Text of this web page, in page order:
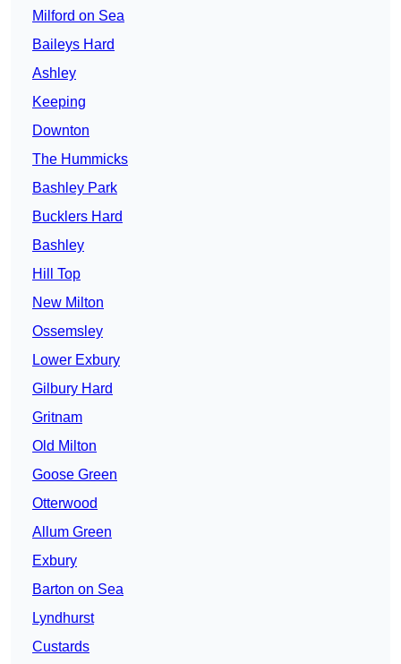
Milford on Sea
Baileys Hard
Ashley
Keeping
Downton
The Hummicks
Bashley Park
Bucklers Hard
Bashley
Hill Top
New Milton
Ossemsley
Lower Exbury
Gilbury Hard
Gritnam
Old Milton
Goose Green
Otterwood
Allum Green
Exbury
Barton on Sea
Lyndhurst
Custards